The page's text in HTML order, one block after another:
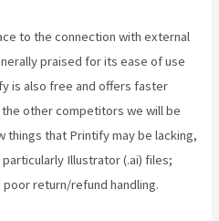
to the connection with external
praised for its ease of use
is also free and offers faster
other competitors we will be
things that Printify may be lacking,
Illustrator (.ai) files;
return/refund handling.